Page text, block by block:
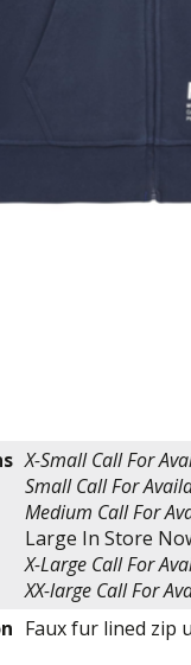
X-SmallCall For
SmallCall For
Medium Call For
Large In Store
X-Large Call For
XX-large Call For
Faux fur lined zip